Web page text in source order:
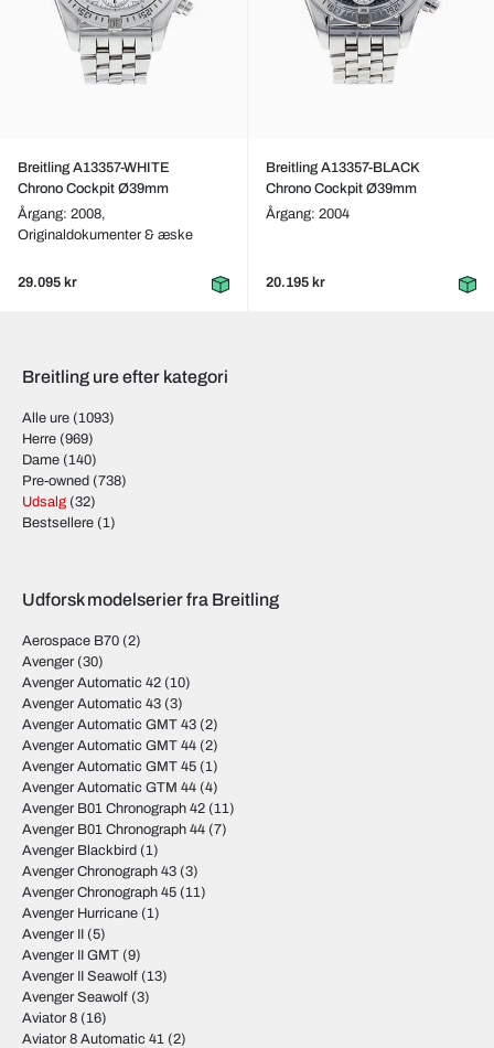
Breitling A13357-WHITE
Chrono Cockpit Ø39mm
Årgang: 2008,
Originaldokumenter & æske
29.095 kr
Breitling A13357-BLACK
Chrono Cockpit Ø39mm
Årgang: 2004
20.195 kr
Breitling ure efter kategori
Alle ure (1093)
Herre (969)
Dame (140)
Pre-owned (738)
Udsalg (32)
Bestsellere (1)
Udforsk modelserier fra Breitling
Aerospace B70 (2)
Avenger (30)
Avenger Automatic 42 (10)
Avenger Automatic 43 (3)
Avenger Automatic GMT 43 (2)
Avenger Automatic GMT 44 (2)
Avenger Automatic GMT 45 (1)
Avenger Automatic GTM 44 (4)
Avenger B01 Chronograph 42 (11)
Avenger B01 Chronograph 44 (7)
Avenger Blackbird (1)
Avenger Chronograph 43 (3)
Avenger Chronograph 45 (11)
Avenger Hurricane (1)
Avenger II (5)
Avenger II GMT (9)
Avenger II Seawolf (13)
Avenger Seawolf (3)
Aviator 8 (16)
Aviator 8 Automatic 41 (2)